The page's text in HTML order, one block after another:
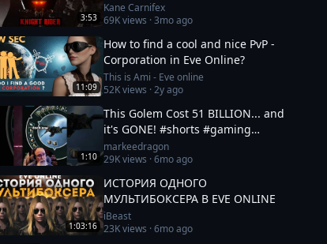
3:53
Kane Carnifex
69Kviews ·3mo ago
11:09
How to find a cool and nice PvP -
Corporation in Eve Online?
This is Ami - Eve online
52Kviews ·2y ago
1:10
This Golem Cost 51 BILLION... and
it's GONE! #shorts #gaming
#eveonline
markeedragon
29Kviews ·6mo ago
1:03:16
ИСТОРИЯ ОДНОГО
МУЛЬТИБОКСЕРА В EVE ONLINE
iBeast
23Kviews ·6mo ago